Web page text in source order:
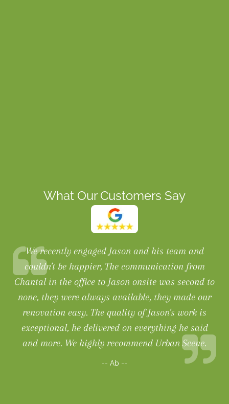
What Our Customers Say
We recently engaged Jason and his team and
couldn't be happier, The communication from
Chantal in the office to Jason onsite was second to
none, they were always available, they made our
renovation easy. The quality of Jason's work is
exceptional, he delivered on everything he said
and more. We highly recommend Urban Scene.
-- Ab --